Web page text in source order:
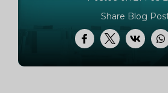
Facebook
TwitterVK
Share Blog